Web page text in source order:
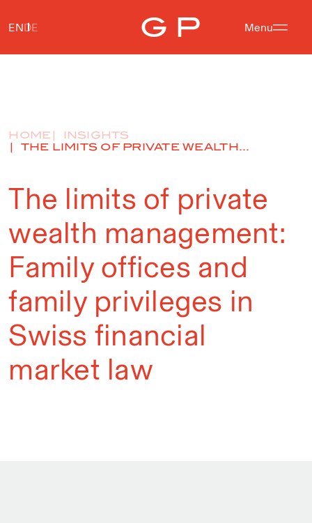
Menu
ENDE
HOME
INSIGHTS
THE LIMITS OF PRIVATE WEALTH...
The limits of private
wealth management:
Family offices and
family privileges in
Swiss financial
market law